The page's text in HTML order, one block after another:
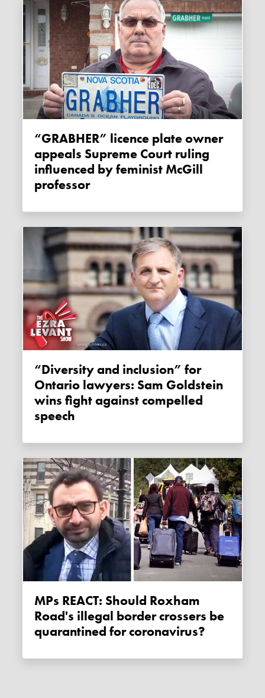
“GRABHER” licence plate owner
appeals Supreme Court ruling
influenced by feminist McGill
professor
“Diversity and inclusion” for
Ontario lawyers: Sam Goldstein
wins fight against compelled
speech
MPs REACT: Should Roxham
Road's illegal border crossers be
quarantined for coronavirus?